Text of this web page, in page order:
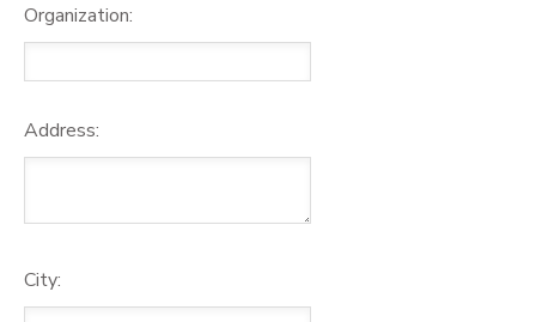
Organization:
Address:
City: